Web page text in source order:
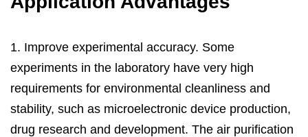
founded in 2004, provides professionalLaboratory
Air Purification Solutions. Henkaes R&D team can
provide complete engineering design services,
including the design of various specifications of air
filters, the production of engineering samples and
1. Improve experimental accuracy. Some
experiments in the laboratory have very high
requirements for environmental cleanliness and
stability, such as microelectronic device production,
drug research and development. The air purification